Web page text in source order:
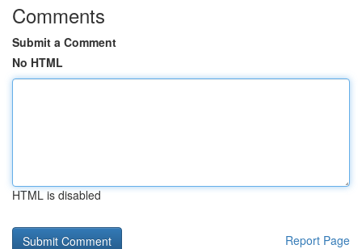
Comments
Submit a Comment
No HTML
HTML is disabled
Report Page